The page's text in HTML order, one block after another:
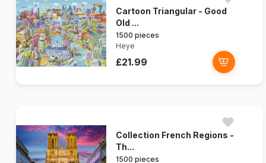
Cartoon Triangular - Good
Old ...
1500 pieces
Heye
£21.99
Collection French Regions -
Th...
1500 pieces